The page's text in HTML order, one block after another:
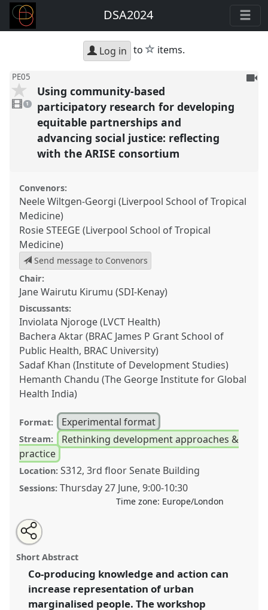
DSA2024
Log in to star
items.
PE05
video
present
1
To
Using community-based
participatory research for developing
equitable partnerships and
advancing social justice: reflecting
with the ARISE consortium
Convenors:
Neele Wiltgen-Georgi (Liverpool School of Tropical
Medicine)
Rosie STEEGE (Liverpool School of Tropical
Medicine)
Send message to Convenors
Chair:
Jane Wairutu Kirumu (SDI-Kenay)
Discussants:
Inviolata Njoroge (LVCT Health)
Bachera Aktar (BRAC James P Grant School of
Public Health, BRAC University)
Sadaf Khan (Institute of Development Studies)
Hemanth Chandu (The George Institute for Global
Health India)
Format: Experimental format
Stream:
Rethinking development approaches &
practice
Location: S312, 3rd floor Senate Building
Sessions: Thursday 27 June,9:00-10:30
Time zone: Europe/London
Using community-based participatory research for
developing equitable partnerships and advancing
social justice: reflecting with the ARISE consortium.
WorkshopPE05at conferenceDSA2024: Social
justice and development in a polarising world.
Open
an
email
this
workshop
Share
the
workshop
on
facebook
Tweet
about
this
Share
this
workshop
Short Abstract
Co-producing knowledge and action can
increase representation of urban
marginalised people. The workshop